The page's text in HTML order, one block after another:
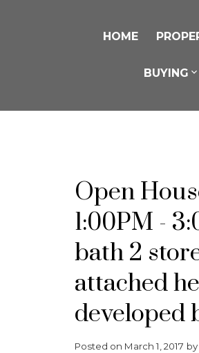
HOME
BUYING
Open
1:00PM -
bath 2
attached
developed
Posted on March 1, 2017 by